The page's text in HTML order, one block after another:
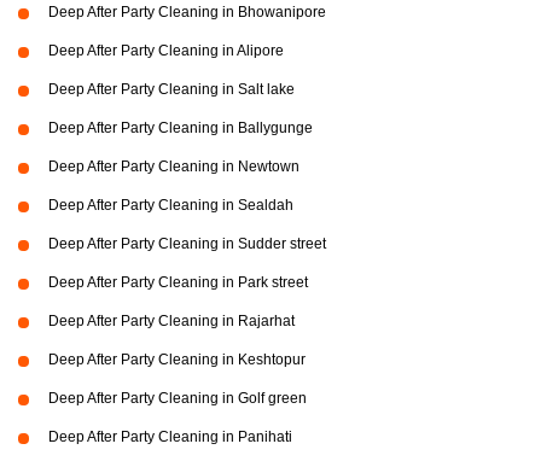
Deep After Party Cleaning in Bhowanipore
Deep After Party Cleaning in Alipore
Deep After Party Cleaning in Salt lake
Deep After Party Cleaning in Ballygunge
Deep After Party Cleaning in Newtown
Deep After Party Cleaning in Sealdah
Deep After Party Cleaning in Sudder street
Deep After Party Cleaning in Park street
Deep After Party Cleaning in Rajarhat
Deep After Party Cleaning in Keshtopur
Deep After Party Cleaning in Golf green
Deep After Party Cleaning in Panihati